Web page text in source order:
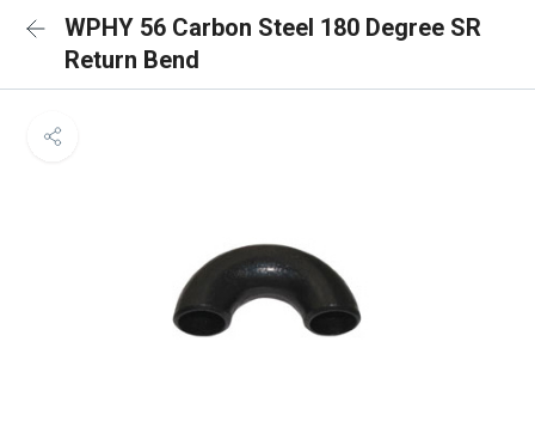
WPHY 56 Carbon Steel 180 Degree SR
Return Bend